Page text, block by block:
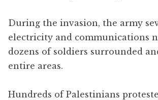
During the invasion, the army
electricity and communications
dozens of soldiers surrounded
entire areas.
Hundreds of Palestinians